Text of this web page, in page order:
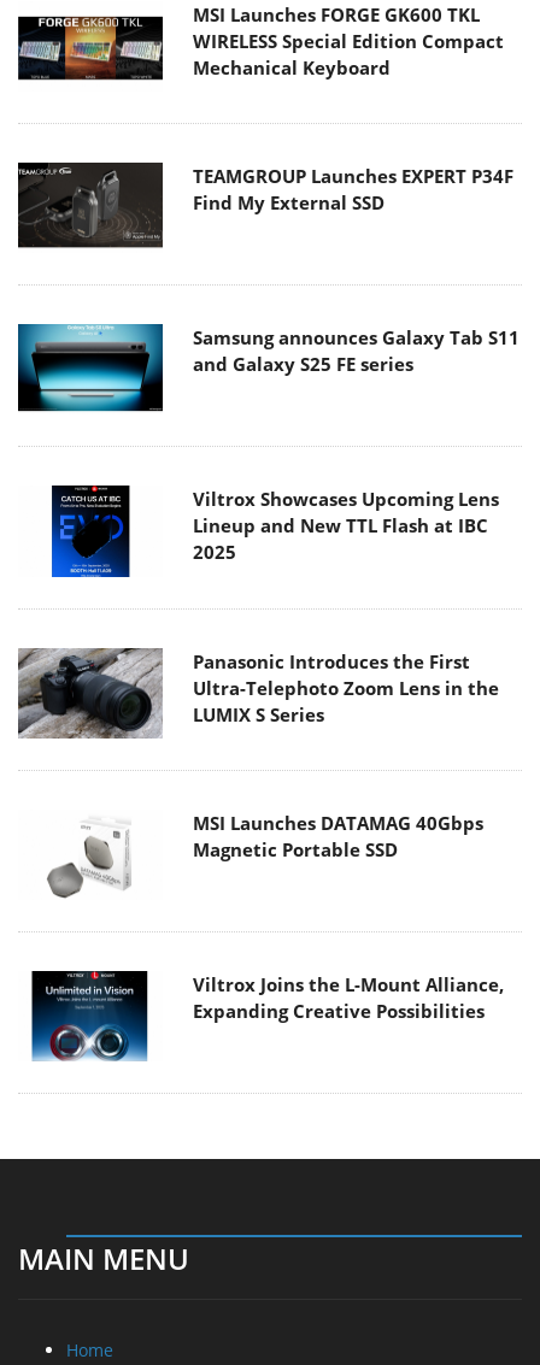
MSI Launches FORGE GK600 TKL
WIRELESS Special Edition Compact
Mechanical Keyboard
TEAMGROUP Launches EXPERT P34F
Find My External SSD
Samsung announces Galaxy Tab S11
and Galaxy S25 FE series
Viltrox Showcases Upcoming Lens
Lineup and New TTL Flash at IBC
2025
Panasonic Introduces the First
Ultra-Telephoto Zoom Lens in the
LUMIX S Series
MSI Launches DATAMAG 40Gbps
Magnetic Portable SSD
Viltrox Joins the L-Mount Alliance,
Expanding Creative Possibilities
MAIN MENU
Home